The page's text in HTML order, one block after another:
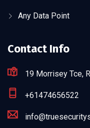
Any Data Point
Contact Info
19 Morrisey Tce,
+61474656522